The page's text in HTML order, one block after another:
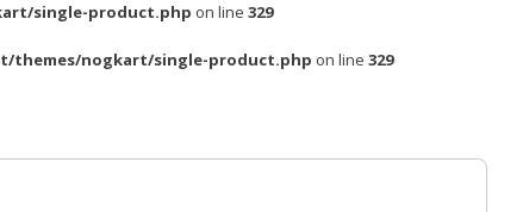
single-product.php on line 329
themes/nogkart/single-product.php on line 329